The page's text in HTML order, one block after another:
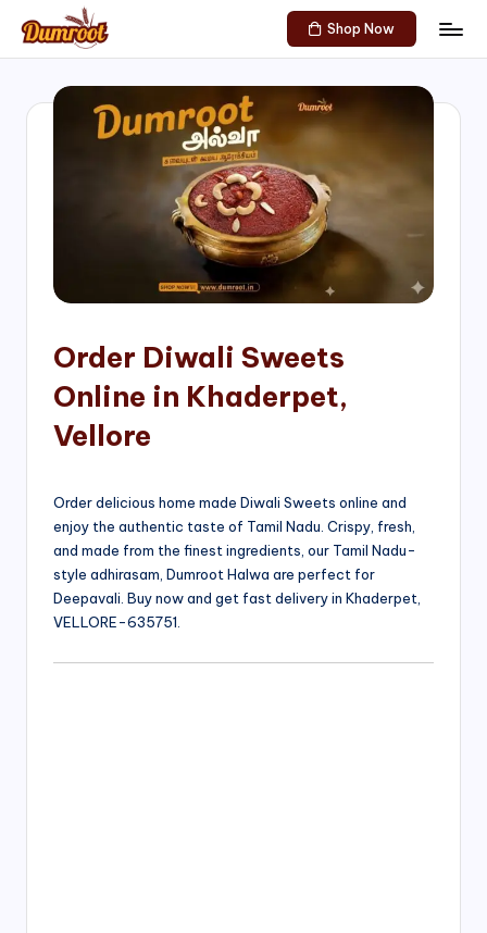
Skip
content
D
Traditional
Sweets
of
Shop Now
Order Diwali Sweets
Online in Khaderpet,
Vellore
Order delicious home made Diwali Sweets online and
enjoy the authentic taste of Tamil Nadu. Crispy, fresh,
and made from the finest ingredients, our Tamil Nadu-
style adhirasam, Dumroot Halwa are perfect for
Deepavali. Buy now and get fast delivery in Khaderpet,
VELLORE-635751.